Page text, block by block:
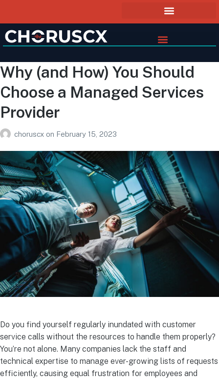
Why (and How) You Should
Choose a Managed Services
Provider
choruscx on February 15, 2023
Do you find yourself regularly inundated with customer
service calls without the resources to handle them properly?
You’re not alone. Many companies lack the staff and
technical expertise to manage ever-growing lists of requests
efficiently, causing equal frustration for employees and